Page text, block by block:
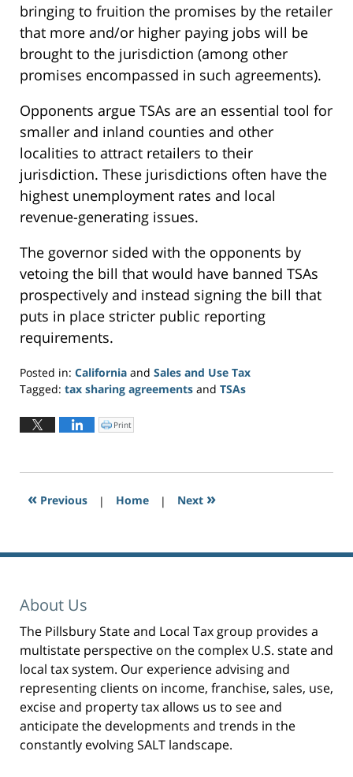
bringing to fruition the promises by the retailer
that more and/or higher paying jobs will be
brought to the jurisdiction (among other
promises encompassed in such agreements).
Opponents argue TSAs are an essential tool for
smaller and inland counties and other
localities to attract retailers to their
jurisdiction. These jurisdictions often have the
highest unemployment rates and local
revenue-generating issues.
The governor sided with the opponents by
vetoing the bill that would have banned TSAs
prospectively and instead signing the bill that
puts in place stricter public reporting
requirements.
Posted in: California and Sales and Use Tax
Tagged: tax sharing agreements and TSAs
October
15,
11:47
C
l
o
n
n
d
o
w
)
Print
« Previous | Home | Next »
About Us
The Pillsbury State and Local Tax group provides a
multistate perspective on the complex U.S. state and
local tax system. Our experience advising and
representing clients on income, franchise, sales, use,
excise and property tax allows us to see and
anticipate the developments and trends in the
constantly evolving SALT landscape.